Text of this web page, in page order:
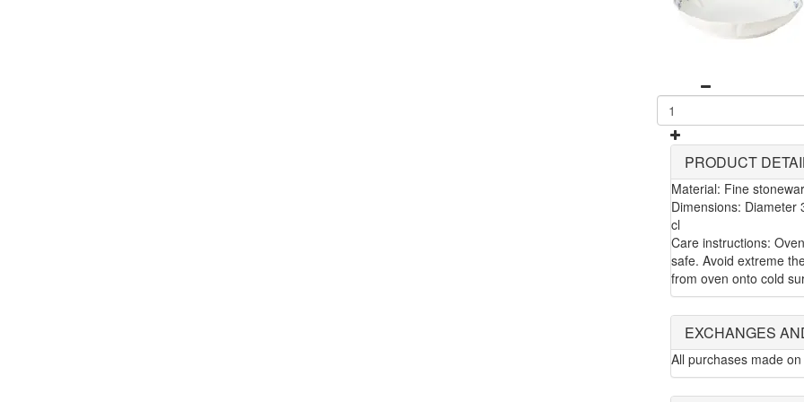
PRODUCT
Material: Fine
Dimensions: Diameter
cl
Care instructions:
safe. Avoid extreme
from oven onto cold
EXCHANGES
All purchases made